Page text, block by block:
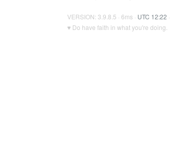
VERSION: 3.9.8.5 · 6ms · UTC 12:22 ·
♥ Do have faith in what you're doing.